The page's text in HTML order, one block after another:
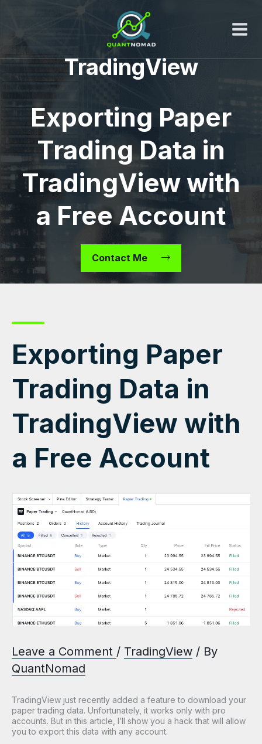
content
TradingView
Exporting Paper
Trading Data in
TradingView with
a Free Account
Contact Me
Exporting Paper
Trading Data in
TradingView with
a Free Account
Leave a Comment / TradingView / By
QuantNomad
TradingView just recently added a feature to download your
paper trading data. Unfortunately, it works only with pro
accounts. But in this article, I’ll show you a hack that will allow
you to export this data with any account.